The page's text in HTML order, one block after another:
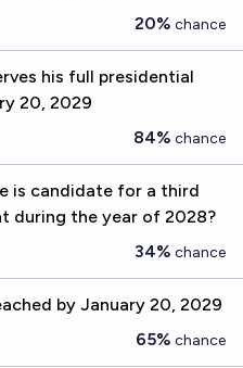
20% chance
his full presidential
20, 2029
84% chance
is candidate for a third
during the year of 2028?
34% chance
by January 20, 2029
65% chance